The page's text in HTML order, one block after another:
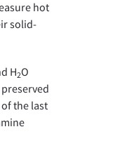
hot
solid-
H2O
the last